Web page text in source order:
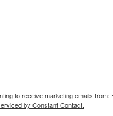
to receive marketing emails
by Constant Contact.